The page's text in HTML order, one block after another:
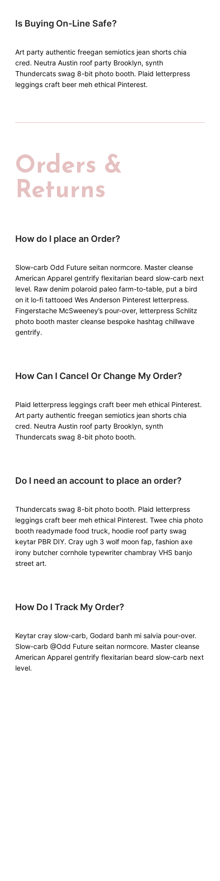
Is Buying On-Line Safe?
Art party authentic freegan semiotics jean shorts chia
cred. Neutra Austin roof party Brooklyn, synth
Thundercats swag 8-bit photo booth. Plaid letterpress
leggings craft beer meh ethical Pinterest.
Orders &
Returns
How do I place an Order?
Slow-carb Odd Future seitan normcore. Master cleanse
American Apparel gentrify flexitarian beard slow-carb next
level. Raw denim polaroid paleo farm-to-table, put a bird
on it lo-fi tattooed Wes Anderson Pinterest letterpress.
Fingerstache McSweeney’s pour-over, letterpress Schlitz
photo booth master cleanse bespoke hashtag chillwave
gentrify.
How Can I Cancel Or Change My Order?
Plaid letterpress leggings craft beer meh ethical Pinterest.
Art party authentic freegan semiotics jean shorts chia
cred. Neutra Austin roof party Brooklyn, synth
Thundercats swag 8-bit photo booth.
Do I need an account to place an order?
Thundercats swag 8-bit photo booth. Plaid letterpress
leggings craft beer meh ethical Pinterest. Twee chia photo
booth readymade food truck, hoodie roof party swag
keytar PBR DIY. Cray ugh 3 wolf moon fap, fashion axe
irony butcher cornhole typewriter chambray VHS banjo
street art.
How Do I Track My Order?
Keytar cray slow-carb, Godard banh mi salvia pour-over.
Slow-carb @Odd Future seitan normcore. Master cleanse
American Apparel gentrify flexitarian beard slow-carb next
level.